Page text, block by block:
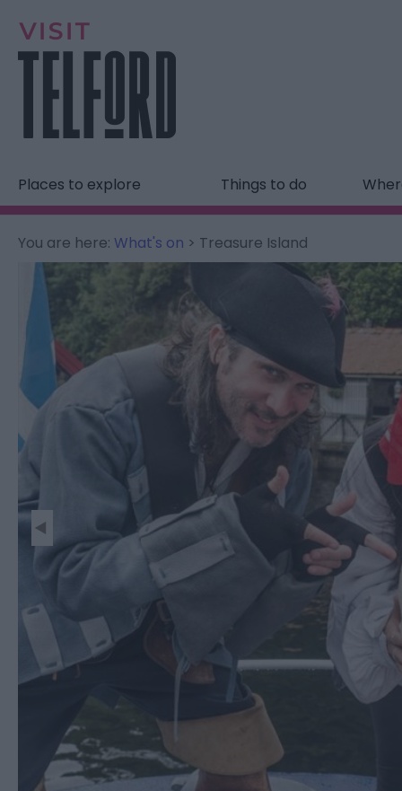
Places to explore Things to do
You are here: What's on > Treasure Island